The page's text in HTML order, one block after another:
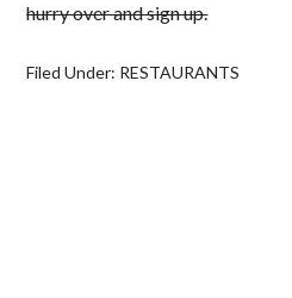
hurry over and sign up.
Filed Under: RESTAURANTS